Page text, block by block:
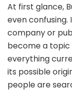
At first glance,
even
company or
become a topic
everything
its possible
people are